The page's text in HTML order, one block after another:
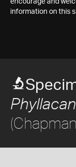
encourage and
information on this